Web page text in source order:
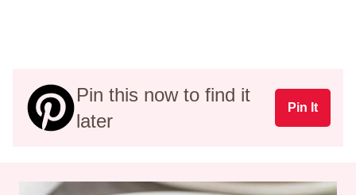
Pin this now to find it
later
Pin It